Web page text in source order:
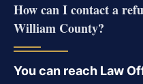
How can I contact a
William County?
You can reach Law